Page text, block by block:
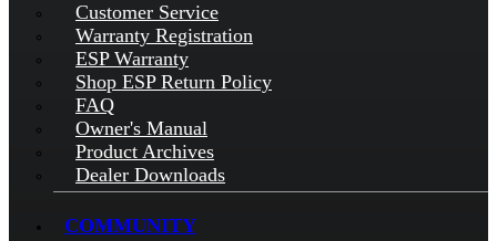
Customer Service
Warranty Registration
ESP Warranty
Shop ESP Return Policy
FAQ
Owner's Manual
Product Archives
Dealer Downloads
COMMUNITY